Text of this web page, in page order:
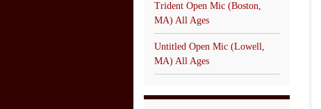
Trident Open Mic (Boston,
MA) All Ages
Untitled Open Mic (Lowell,
MA) All Ages